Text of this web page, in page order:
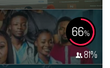
66%
81%